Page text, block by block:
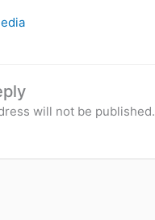
will not be published.